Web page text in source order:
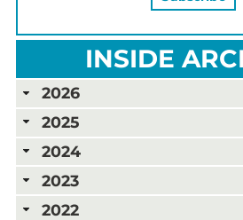
INSIDE
2026
2025
2024
2023
2022